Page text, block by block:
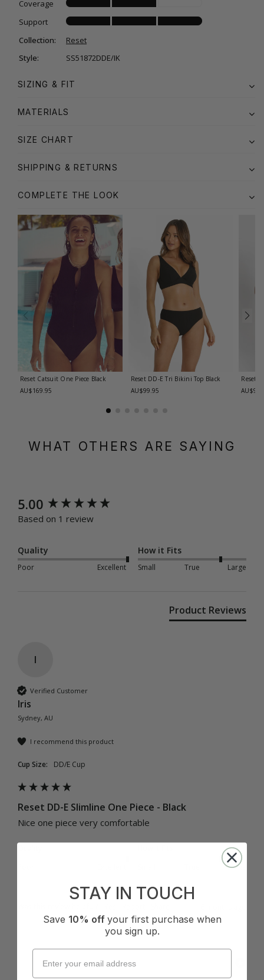
Coverage
Support
Collection:
Reset
Style:
SS51872DDE/IK
SIZING & FIT
MATERIALS
SIZE CHART
SHIPPING & RETURNS
COMPLETE THE LOOK
Reset Catsuit One Piece Black
AU$169.95
Reset DD-E Tri Bikini Top Black
AU$99.95
Reset
WHAT OTHERS ARE SAYING
5.00
Based on 1 review
Quality
Poor Excellent
How it Fits
Small True Large
Product Reviews
I
Verified Customer
Iris
Sydney, AU
I recommend this product
Cup Size: DD/E Cup
Reset DD-E Slimline One Piece - Black
Nice one piece very comfortable
Large
New content loaded
STAY IN TOUCH
Save 10% off your first purchase when
you sign up.